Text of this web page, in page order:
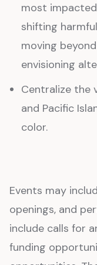
most
shifting
moving
envisioning
Centralize the
and Pacific
color.
Events may
openings, and
include calls for
funding